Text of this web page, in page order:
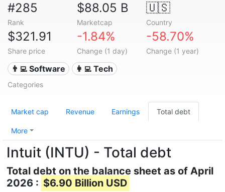
#285
Rank
$88.05 B
Marketcap
🇺🇸
Country
$321.91
Share price
-1.84%
Change (1 day)
-58.70%
Change (1 year)
👨‍💻 Software 👩‍💻 Tech
Categories
Market cap Revenue Earnings Total debt
More
Intuit (INTU) - Total debt
Total debt on the balance sheet as of April
2026 : $6.90 Billion USD